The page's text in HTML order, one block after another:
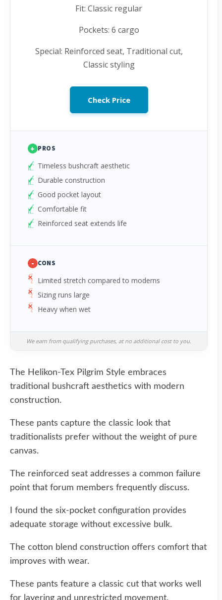
Fit: Classic regular
Pockets: 6 cargo
Special: Reinforced seat, Traditional cut,
Classic styling
Check Price
+ PROS
Timeless bushcraft aesthetic
Durable construction
Good pocket layout
Comfortable fit
Reinforced seat extends life
- CONS
Limited stretch compared to moderns
Sizing runs large
Heavy when wet
We earn from qualifying purchases, at no additional cost to you.
The Helikon-Tex Pilgrim Style embraces
traditional bushcraft aesthetics with modern
construction.
These pants capture the classic look that
traditionalists prefer without the weight of pure
canvas.
The reinforced seat addresses a common failure
point that forum members frequently discuss.
I found the six-pocket configuration provides
adequate storage without excessive bulk.
The cotton blend construction offers comfort that
improves with wear.
These pants feature a classic cut that works well
for layering and unrestricted movement.